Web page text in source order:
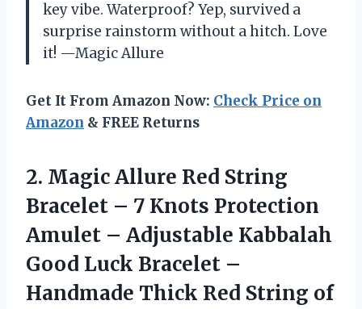
key vibe. Waterproof? Yep, survived a
surprise rainstorm without a hitch. Love
it! —Magic Allure
Get It From Amazon Now: Check Price on
Amazon & FREE Returns
2. Magic Allure Red String
Bracelet – 7 Knots Protection
Amulet – Adjustable Kabbalah
Good Luck Bracelet –
Handmade Thick Red String of